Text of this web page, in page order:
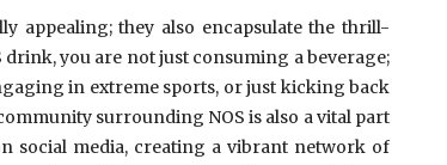
appealing; they also encapsulate the thrill-
you are not just consuming a beverage;
in extreme sports, or just kicking back
surrounding NOS is also a vital part
social media, creating a vibrant network of